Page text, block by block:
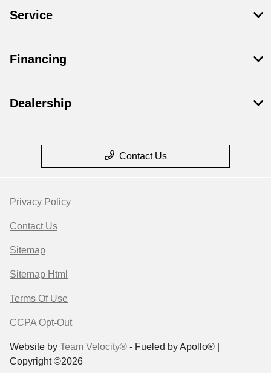
Service
Financing
Dealership
Contact Us
Privacy Policy
Contact Us
Sitemap
Sitemap Html
Terms Of Use
CCPA Opt-Out
Website by Team Velocity® - Fueled by Apollo® |
Copyright ©2026